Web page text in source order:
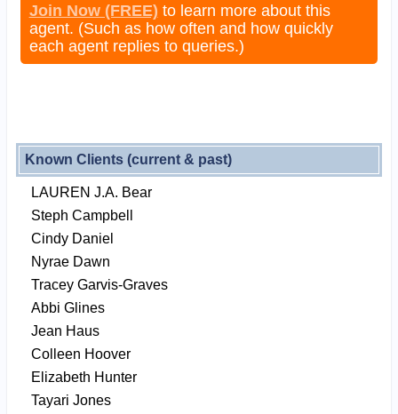
Join Now (FREE) to learn more about this
agent. (Such as how often and how quickly
each agent replies to queries.)
Known Clients (current & past)
LAUREN J.A. Bear
Steph Campbell
Cindy Daniel
Nyrae Dawn
Tracey Garvis-Graves
Abbi Glines
Jean Haus
Colleen Hoover
Elizabeth Hunter
Tayari Jones